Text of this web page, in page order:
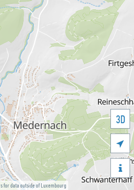
for data outside of Luxembourg
3D

